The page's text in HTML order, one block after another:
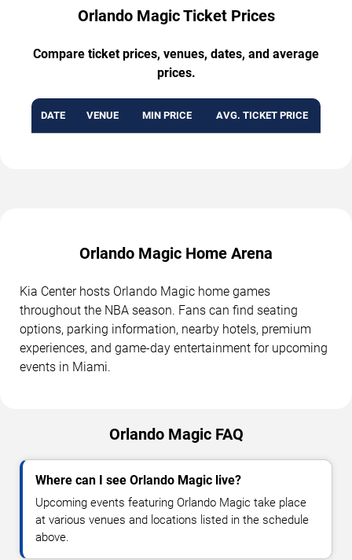
Orlando Magic Ticket Prices
Compare ticket prices, venues, dates, and average
prices.
DATE VENUE MIN PRICE AVG. TICKET PRICE
Orlando Magic Home Arena
Kia Center hosts Orlando Magic home games
throughout the NBA season. Fans can find seating
options, parking information, nearby hotels, premium
experiences, and game-day entertainment for upcoming
events in Miami.
Orlando Magic FAQ
Where can I see Orlando Magic live?
Upcoming events featuring Orlando Magic take place
at various venues and locations listed in the schedule
above.